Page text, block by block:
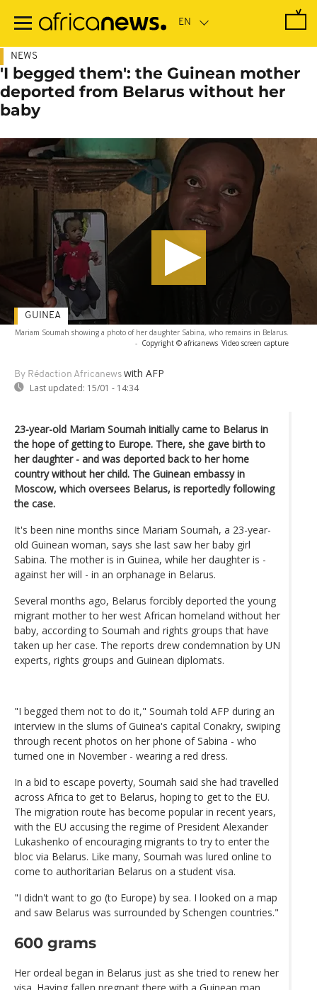
main
NEWS
'I begged them': the Guinean mother
deported from Belarus without her
baby
Mariam Soumah showing a photo of her daughter Sabina, who remains in Belarus.
- Copyright © africanews Video screen capture
By Rédaction Africanews with AFP
Last updated: 15/01 - 14:34
GUINEA
23-year-old Mariam Soumah initially came to Belarus in
the hope of getting to Europe. There, she gave birth to
her daughter - and was deported back to her home
country without her child. The Guinean embassy in
Moscow, which oversees Belarus, is reportedly following
the case.
It's been nine months since Mariam Soumah, a 23-year-
old Guinean woman, says she last saw her baby girl
Sabina. The mother is in Guinea, while her daughter is -
against her will - in an orphanage in Belarus.
Several months ago, Belarus forcibly deported the young
migrant mother to her west African homeland without her
baby, according to Soumah and rights groups that have
taken up her case. The reports drew condemnation by UN
experts, rights groups and Guinean diplomats.
"I begged them not to do it," Soumah told AFP during an
interview in the slums of Guinea's capital Conakry, swiping
through recent photos on her phone of Sabina - who
turned one in November - wearing a red dress.
In a bid to escape poverty, Soumah said she had travelled
across Africa to get to Belarus, hoping to get to the EU.
The migration route has become popular in recent years,
with the EU accusing the regime of President Alexander
Lukashenko of encouraging migrants to try to enter the
bloc via Belarus. Like many, Soumah was lured online to
come to authoritarian Belarus on a student visa.
"I didn't want to go (to Europe) by sea. I looked on a map
and saw Belarus was surrounded by Schengen countries."
600 grams
Her ordeal began in Belarus just as she tried to renew her